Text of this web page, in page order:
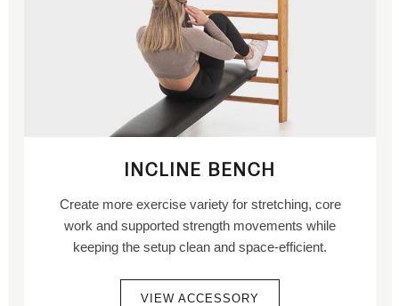
INCLINE BENCH
Create more exercise variety for stretching, core
work and supported strength movements while
keeping the setup clean and space-efficient.
VIEW ACCESSORY